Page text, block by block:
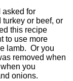
asked for
or beef, or
this recipe
to use more
lamb. Or you
removed when
you
onions.